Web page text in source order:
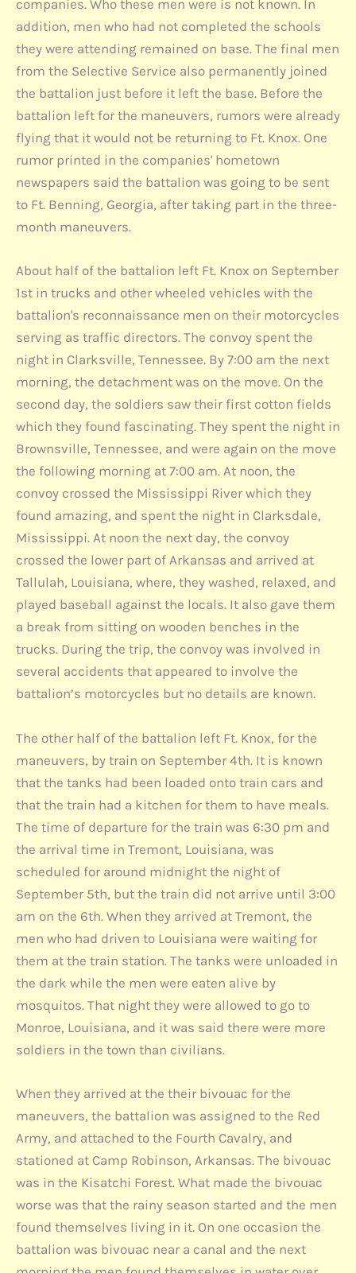
companies. Who these men were is not known. In
addition, men who had not completed the schools
they were attending remained on base. The final men
from the Selective Service also permanently joined
the battalion just before it left the base. Before the
battalion left for the maneuvers, rumors were already
flying that it would not be returning to Ft. Knox. One
rumor printed in the companies' hometown
newspapers said the battalion was going to be sent
to Ft. Benning, Georgia, after taking part in the three-
month maneuvers.
About half of the battalion left Ft. Knox on September
1st in trucks and other wheeled vehicles with the
battalion's reconnaissance men on their motorcycles
serving as traffic directors. The convoy spent the
night in Clarksville, Tennessee. By 7:00 am the next
morning, the detachment was on the move. On the
second day, the soldiers saw their first cotton fields
which they found fascinating. They spent the night in
Brownsville, Tennessee, and were again on the move
the following morning at 7:00 am. At noon, the
convoy crossed the Mississippi River which they
found amazing, and spent the night in Clarksdale,
Mississippi. At noon the next day, the convoy
crossed the lower part of Arkansas and arrived at
Tallulah, Louisiana, where, they washed, relaxed, and
played baseball against the locals. It also gave them
a break from sitting on wooden benches in the
trucks. During the trip, the convoy was involved in
several accidents that appeared to involve the
battalion’s motorcycles but no details are known.
The other half of the battalion left Ft. Knox, for the
maneuvers, by train on September 4th. It is known
that the tanks had been loaded onto train cars and
that the train had a kitchen for them to have meals.
The time of departure for the train was 6:30 pm and
the arrival time in Tremont, Louisiana, was
scheduled for around midnight the night of
September 5th, but the train did not arrive until 3:00
am on the 6th. When they arrived at Tremont, the
men who had driven to Louisiana were waiting for
them at the train station. The tanks were unloaded in
the dark while the men were eaten alive by
mosquitos. That night they were allowed to go to
Monroe, Louisiana, and it was said there were more
soldiers in the town than civilians.
When they arrived at the their bivouac for the
maneuvers, the battalion was assigned to the Red
Army, and attached to the Fourth Cavalry, and
stationed at Camp Robinson, Arkansas. The bivouac
was in the Kisatchi Forest. What made the bivouac
worse was that the rainy season started and the men
found themselves living in it. On one occasion the
battalion was bivouac near a canal and the next